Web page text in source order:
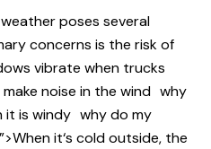
poses several
concerns is the risk of
vibrate when trucks
noise in the wind why
it is windy why do my
it‘s cold outside, the